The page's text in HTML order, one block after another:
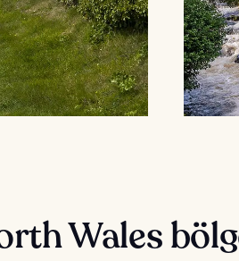
Wales